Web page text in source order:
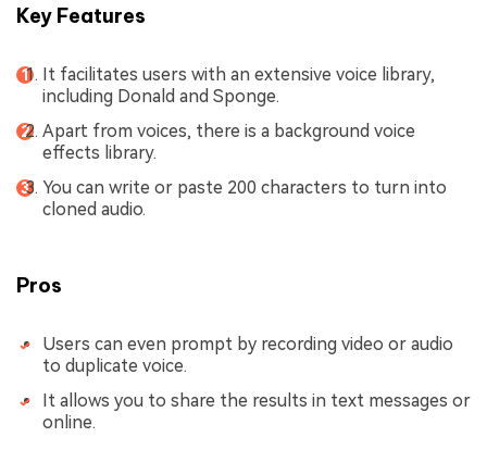
Key Features
It facilitates users with an extensive voice library,
including Donald and Sponge.
Apart from voices, there is a background voice
effects library.
You can write or paste 200 characters to turn into
cloned audio.
Pros
Users can even prompt by recording video or audio
to duplicate voice.
It allows you to share the results in text messages or
online.